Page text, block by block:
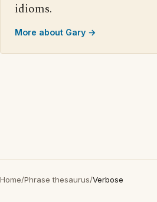
idioms.
More about Gary →
Home/Phrase thesaurus/Verbose